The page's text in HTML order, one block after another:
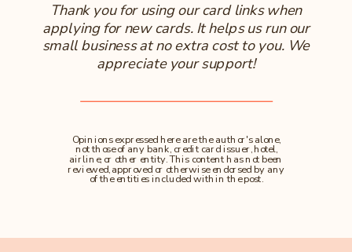
Thank you for using our card links when
applying for new cards. It helps us run our
small business at no extra cost to you. We
appreciate your support!
Opinions expressed here are the author's alone,
not those of any bank, credit card issuer, hotel,
airline, or other entity. This content has not been
reviewed, approved or otherwise endorsed by any
of the entities included within the post.